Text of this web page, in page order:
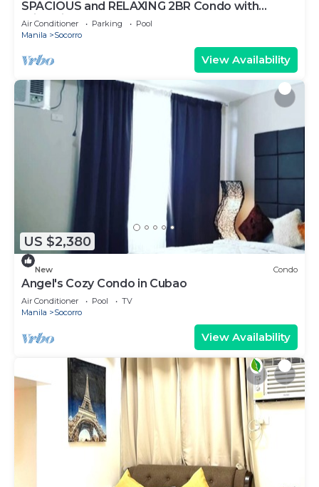
SPACIOUS and RELAXING 2BR Condo with
Primevideo & WIFI
Air Conditioner Parking
Pool
Manila
Socorro
View Availability
US $2,380
New Condo
Angel's Cozy Condo in Cubao
Air Conditioner Pool
TV
Manila
Socorro
View Availability